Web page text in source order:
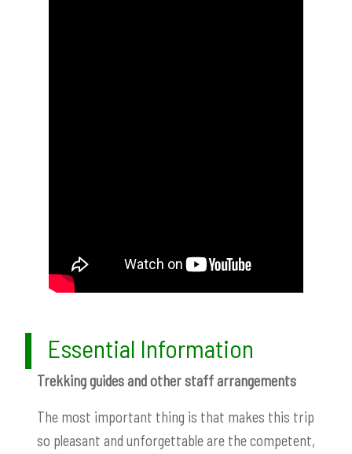
Essential Information
Trekking guides and other staff arrangements
The most important thing is that makes this trip
so pleasant and unforgettable are the competent,